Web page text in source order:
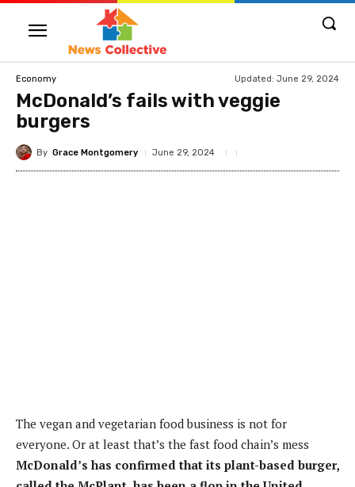
Economy Updated: June 29, 2024
McDonald’s fails with veggie
burgers
By Grace Montgomery June 29, 2024
The vegan and vegetarian food business is not for
everyone. Or at least that’s the fast food chain’s mess
McDonald’s has confirmed that its plant-based burger,